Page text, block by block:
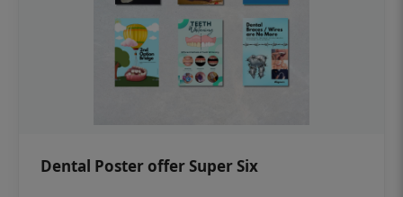
Dental Poster offer Super Six